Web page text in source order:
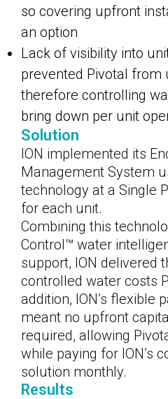
so covering upfront
an option
Lack of visibility into
prevented Pivotal from
therefore controlling
bring down per unit
Solution
ION implemented its
Management System
technology at a Single
for each unit.
Combining this
Control™ water
support, ION delivered
controlled water costs
addition, ION’s flexible
meant no upfront
required, allowing
while paying for ION’s
solution monthly.
Results